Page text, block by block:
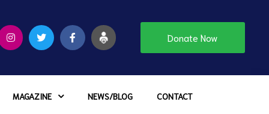
Donate Now
MAGAZINE NEWS/BLOG CONTACT